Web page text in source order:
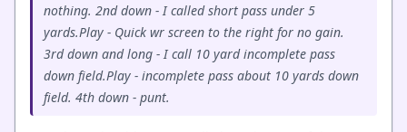
nothing. 2nd down - I called short pass under 5
yards.Play - Quick wr screen to the right for no gain.
3rd down and long - I call 10 yard incomplete pass
down field.Play - incomplete pass about 10 yards down
field. 4th down - punt.